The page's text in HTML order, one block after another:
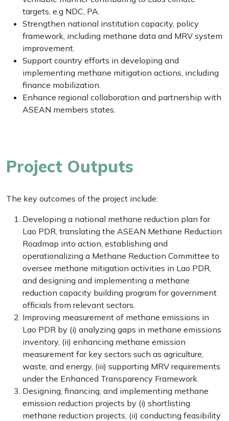
targets, e.g NDC, PA.
Strengthen national institution capacity, policy
framework, including methane data and MRV system
improvement.
Support country efforts in developing and
implementing methane mitigation actions, including
finance mobilization.
Enhance regional collaboration and partnership with
ASEAN members states.
Project Outputs
The key outcomes of the project include:
Developing a national methane reduction plan for
Lao PDR, translating the ASEAN Methane Reduction
Roadmap into action, establishing and
operationalizing a Methane Reduction Committee to
oversee methane mitigation activities in Lao PDR,
and designing and implementing a methane
reduction capacity building program for government
officials from relevant sectors.
Improving measurement of methane emissions in
Lao PDR by (i) analyzing gaps in methane emissions
inventory, (ii) enhancing methane emission
measurement for key sectors such as agriculture,
waste, and energy, (iii) supporting MRV requirements
under the Enhanced Transparency Framework.
Designing, financing, and implementing methane
emission reduction projects by (i) shortlisting
methane reduction projects, (ii) conducting feasibility